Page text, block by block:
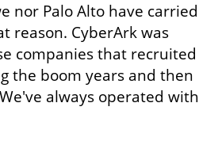
nor Palo Alto have carried
reason. CyberArk was
companies that recruited
the boom years and then
always operated with